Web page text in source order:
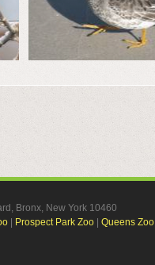
Bronx, New York 10460
Prospect Park Zoo
Queens Zoo